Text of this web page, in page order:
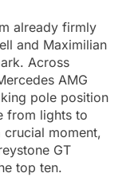
already firmly
and Maximilian
Across
AMG
pole position
from lights to
moment,
GT
top ten.